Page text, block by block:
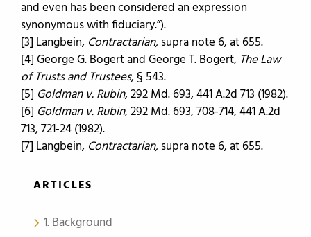
and even has been considered an expression
synonymous with fiduciary.”).
[3] Langbein, Contractarian,supra note 6, at 655.
[4] George G. Bogert and George T. Bogert, The Law
of Trusts and Trustees, § 543.
[5] Goldman v. Rubin, 292 Md. 693, 441 A.2d 713 (1982).
[6] Goldman v. Rubin, 292 Md. 693, 708-714, 441 A.2d
713, 721-24 (1982).
[7] Langbein, Contractarian,supra note 6, at 655.
ARTICLES
1. Background